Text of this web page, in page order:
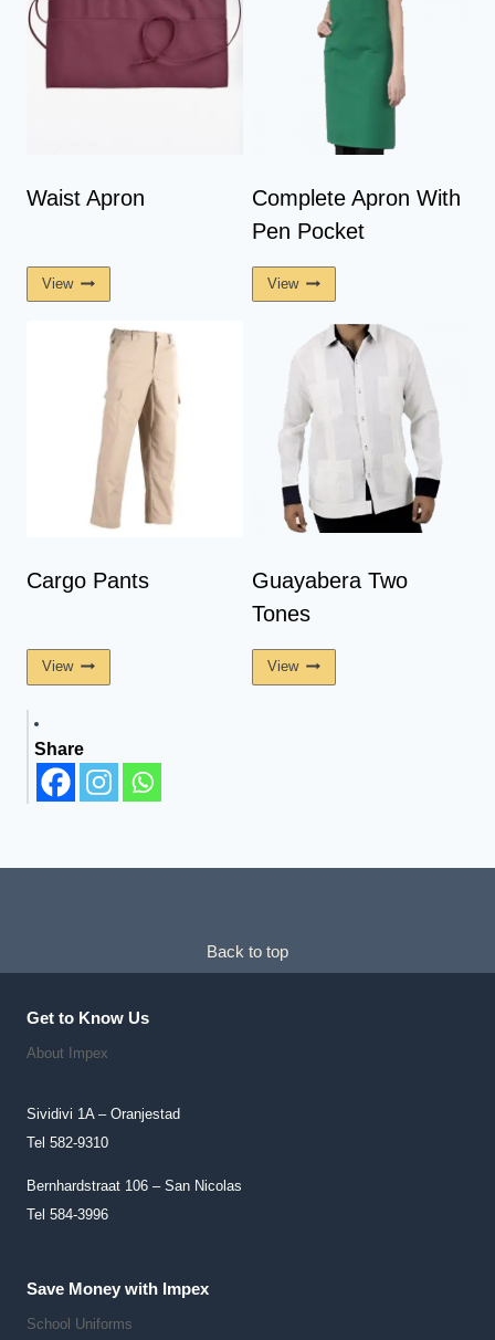
Waist Apron
View
Complete Apron With
Pen Pocket
View
Cargo Pants
View
Guayabera Two
Tones
View
Share
Back to top
Get to Know Us
About Impex
Sividivi 1A – Oranjestad
Tel 582-9310
Bernhardstraat 106 – San Nicolas
Tel 584-3996
Save Money with Impex
School Uniforms